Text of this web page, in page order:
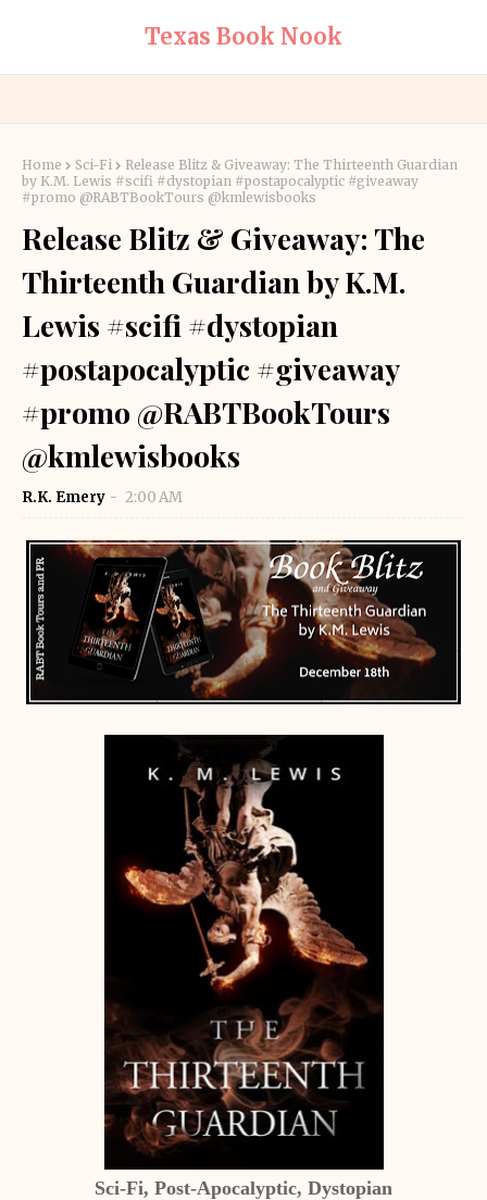
Texas Book Nook
Home Sci-Fi
Release Blitz & Giveaway: The Thirteenth Guardian
by K.M. Lewis #scifi #dystopian #postapocalyptic #giveaway
#promo @RABTBookTours @kmlewisbooks
Release Blitz & Giveaway: The
Thirteenth Guardian by K.M.
Lewis #scifi #dystopian
#postapocalyptic #giveaway
#promo @RABTBookTours
@kmlewisbooks
R.K. Emery 2:00 AM
Sci-Fi, Post-Apocalyptic, Dystopian